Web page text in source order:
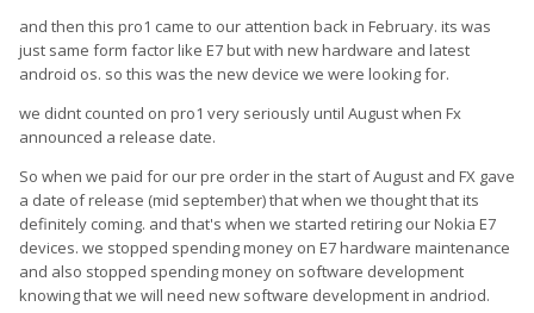
and then this pro1 came to our attention back in February. its was
just same form factor like E7 but with new hardware and latest
android os. so this was the new device we were looking for.
we didnt counted on pro1 very seriously until August when Fx
announced a release date.
So when we paid for our pre order in the start of August and FX gave
a date of release (mid september) that when we thought that its
definitely coming. and that's when we started retiring our Nokia E7
devices. we stopped spending money on E7 hardware maintenance
and also stopped spending money on software development
knowing that we will need new software development in andriod.